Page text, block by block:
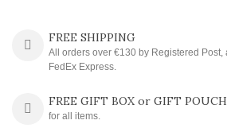
FREE SHIPPING
All orders over €130 by Registered
FedEx Express.
FREE GIFT BOX or GIFT POUCH
for all items.